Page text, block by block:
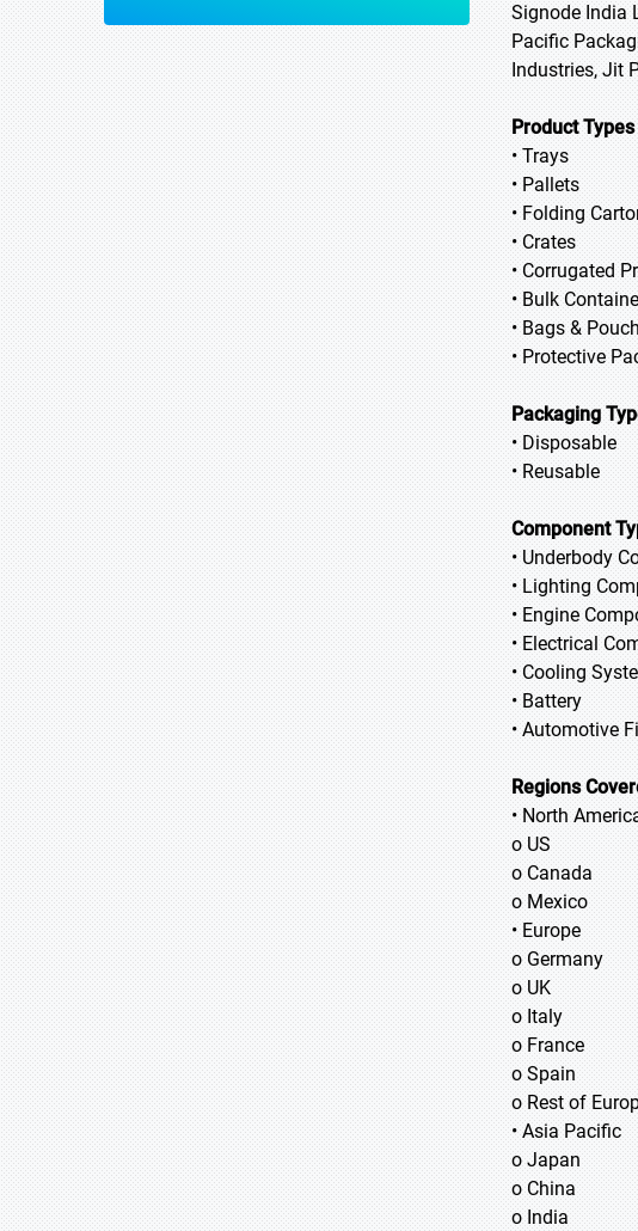
Signode India
Pacific
Industries, Jit
Product
• Trays
• Pallets
• Folding
• Crates
• Corrugated
• Bulk
• Bags &
• Protective
Packaging
• Disposable
• Reusable
Component
• Underbody
• Lighting
• Engine
• Electrical
• Cooling
• Battery
• Automotive
Regions
• North
o US
o Canada
o Mexico
• Europe
o Germany
o UK
o Italy
o France
o Spain
o Rest of
• Asia Pacific
o Japan
o China
o India